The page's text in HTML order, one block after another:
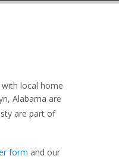
local home
Alabama are
are part of
form and our